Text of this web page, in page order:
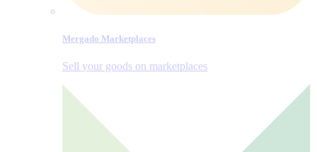
Mergado Marketplaces
Sell your goods on marketplaces